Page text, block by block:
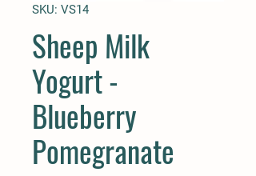
SKU: VS14
Sheep Milk
Yogurt -
Blueberry
Pomegranate